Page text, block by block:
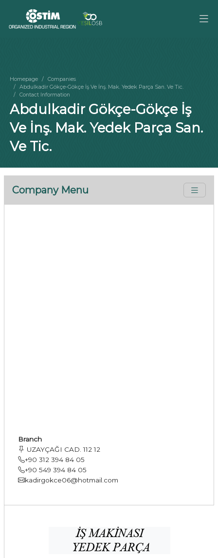
Homepage
Companies
Abdulkadir Gökçe-Gökçe İş Ve İnş. Mak. Yedek Parça San. Ve Tic.
Contact Information
Abdulkadir Gökçe-Gökçe İş
Ve İnş. Mak. Yedek Parça San.
Ve Tic.
Company Menu
Branch
UZAYÇAĞI CAD. 112 12
+90 312 394 84 05
+90 549 394 84 05
kadirgokce06@hotmail.com